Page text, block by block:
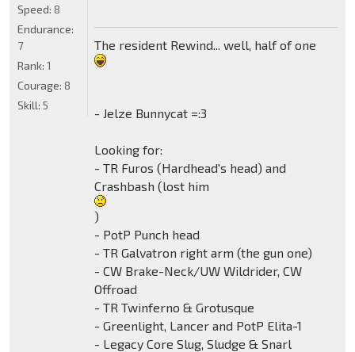
The resident Rewind... well, half of one
- Jelze Bunnycat =:3
Looking for:
- TR Furos (Hardhead's head) and
Crashbash (lost him
)
- PotP Punch head
- TR Galvatron right arm (the gun one)
- CW Brake-Neck/UW Wildrider, CW
Offroad
- TR Twinferno & Grotusque
- Greenlight, Lancer and PotP Elita-1
- Legacy Core Slug, Sludge & Snarl
Speed: 8
Endurance:
7
Rank: 1
Courage: 8
Skill: 5